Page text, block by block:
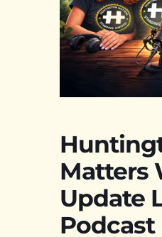
Matters
Update
Podcast